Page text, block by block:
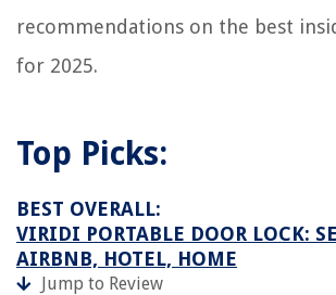
recommendations on the best
for 2025.
Top Picks:
BEST OVERALL:
VIRIDI PORTABLE DOOR LOCK:
AIRBNB, HOTEL, HOME
Jump to Review